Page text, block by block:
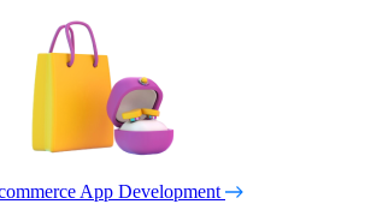
App Development